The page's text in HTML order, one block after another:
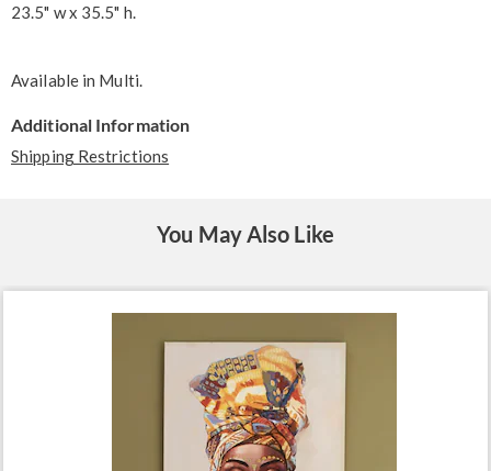
23.5" w x 35.5" h.
Available in Multi.
Additional Information
Shipping Restrictions
You May Also Like